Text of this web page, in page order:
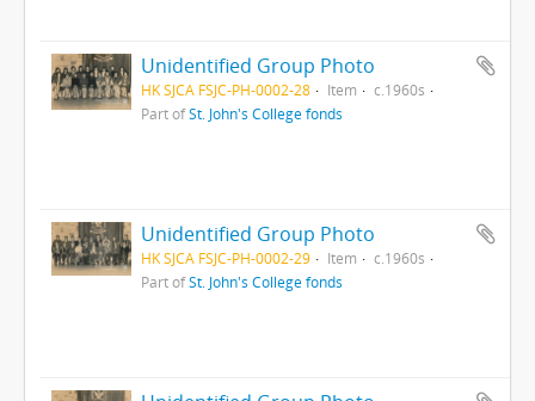
Unidentified Group Photo
HK SJCA FSJC-PH-0002-28 Item
c.1960s
Part ofSt. John's College fonds
Unidentified Group Photo
HK SJCA FSJC-PH-0002-29 Item
c.1960s
Part ofSt. John's College fonds